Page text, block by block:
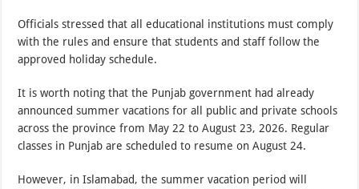
Officials stressed that all educational institutions must comply
with the rules and ensure that students and staff follow the
approved holiday schedule.
It is worth noting that the Punjab government had already
announced summer vacations for all public and private schools
across the province from May 22 to August 23, 2026. Regular
classes in Punjab are scheduled to resume on August 24.
However, in Islamabad, the summer vacation period will